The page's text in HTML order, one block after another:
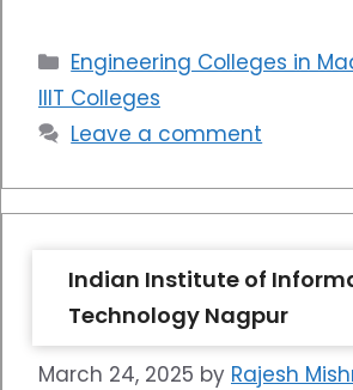
Categories
Engineering Colleges in
IIIT Colleges
Leave a comment
Indian Institute of
Technology Nagpur
March 24, 2025 by Rajesh